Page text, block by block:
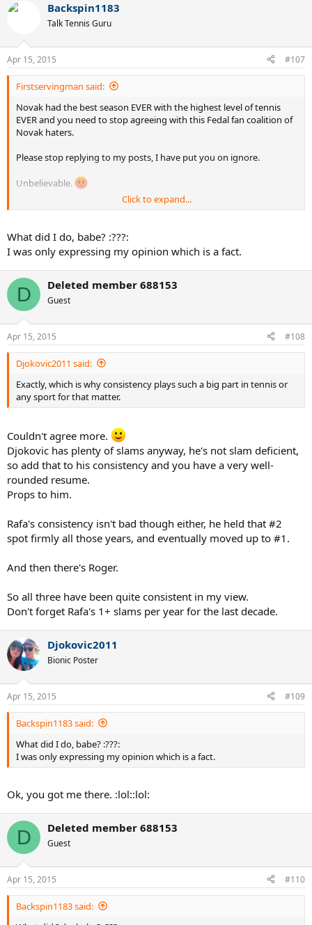
Backspin1183
Talk Tennis Guru
Apr 15, 2015 #107
Firstservingman said:
Novak had the best season EVER with the highest level of tennis
EVER and you need to stop agreeing with this Fedal fan coalition of
Novak haters.
Please stop replying to my posts, I have put you on ignore.
Unbelievable.
(D2011 isn't nearly as bad as that piece of work though.)
Click to expand...
What did I do, babe? :???:
I was only expressing my opinion which is a fact.
D Deleted member 688153
Guest
Apr 15, 2015 #108
Djokovic2011 said:
Exactly, which is why consistency plays such a big part in tennis or
any sport for that matter.
Couldn't agree more.
Djokovic has plenty of slams anyway, he's not slam deficient,
so add that to his consistency and you have a very well-
rounded resume.
Props to him.
Rafa's consistency isn't bad though either, he held that #2
spot firmly all those years, and eventually moved up to #1.
And then there's Roger.
So all three have been quite consistent in my view.
Don't forget Rafa's 1+ slams per year for the last decade.
Djokovic2011
Bionic Poster
Apr 15, 2015 #109
Backspin1183 said:
What did I do, babe? :???:
I was only expressing my opinion which is a fact.
Ok, you got me there. :lol::lol:
D Deleted member 688153
Guest
Apr 15, 2015 #110
Backspin1183 said: